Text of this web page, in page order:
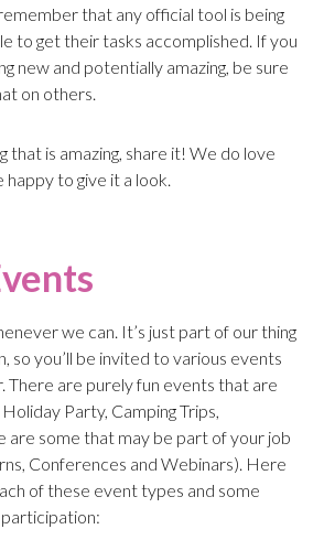
that any official tool is being
to get their tasks accomplished. If you
new and potentially amazing, be sure
on others.
that is amazing, share it! We do love
happy to give it a look.
we can. It’s just part of our thing
so you’ll be invited to various events
There are purely fun events that are
Party, Camping Trips,
are some that may be part of your job
Conferences and Webinars). Here
of these event types and some